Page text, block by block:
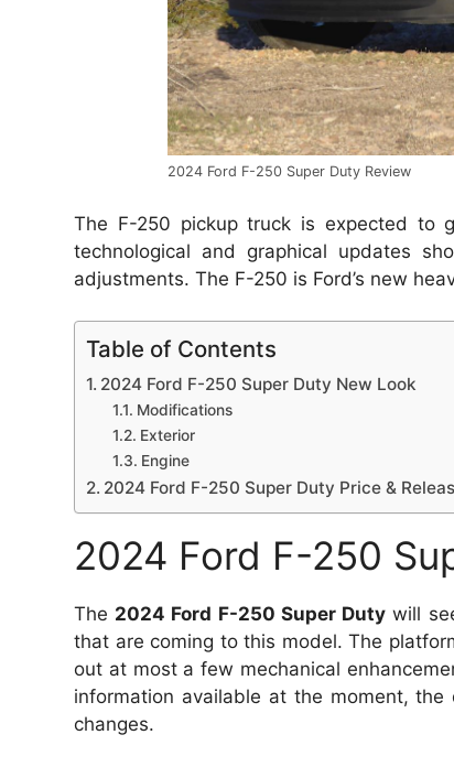
2024 Ford F-250 Super Duty Review
The F-250 pickup truck is expected to
technological and graphical updates
adjustments. The F-250 is Ford’s new
Table of Contents
2024 Ford F-250 Super Duty New Look
Modifications
Exterior
Engine
2024 Ford F-250 Super Duty Price &
2024 Ford F-250
The 2024 Ford F-250 Super Duty will
that are coming to this model. The
out at most a few mechanical
information available at the moment,
changes.